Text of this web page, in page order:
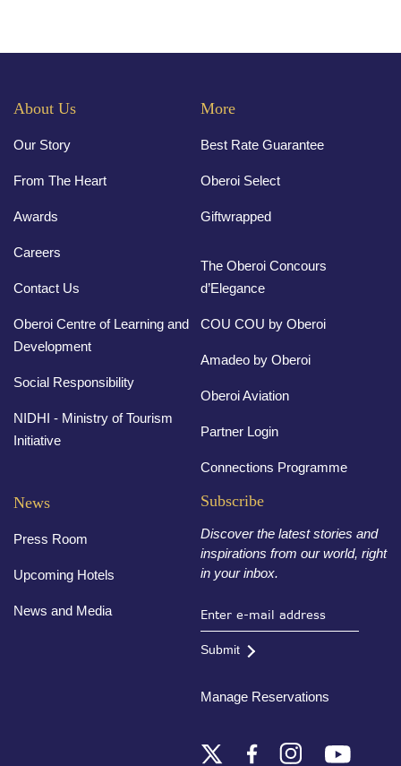
About Us
Our Story
From The Heart
Awards
Careers
Contact Us
Oberoi Centre of Learning and
Development
Social Responsibility
NIDHI - Ministry of Tourism
Initiative
More
Best Rate Guarantee
Oberoi Select
Giftwrapped
The Oberoi Concours
d’Elegance
COU COU by Oberoi
Amadeo by Oberoi
Oberoi Aviation
Partner Login
Connections Programme
News
Press Room
Upcoming Hotels
News and Media
Subscribe
Discover the latest stories and
inspirations from our world, right
in your inbox.
Submit
Manage Reservations